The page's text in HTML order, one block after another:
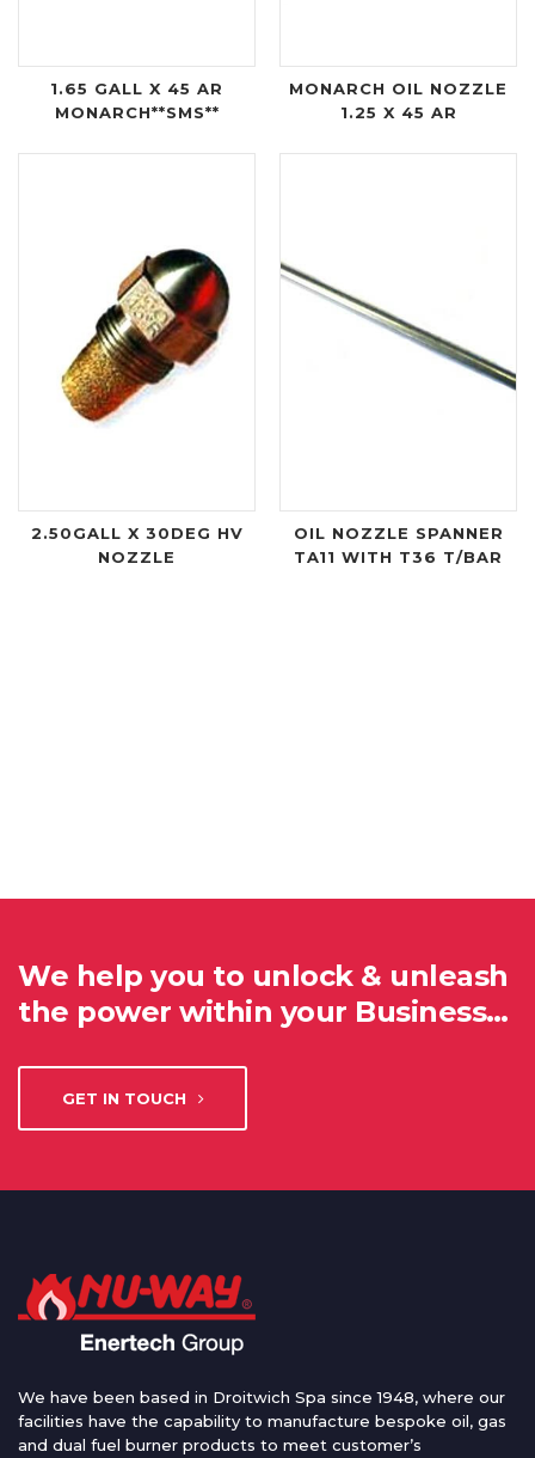
1.65 GALL X 45 AR
MONARCH**SMS**
MONARCH OIL NOZZLE
1.25 X 45 AR
2.50GALL X 30DEG HV
NOZZLE
OIL NOZZLE SPANNER
TA11 WITH T36 T/BAR
We help you to unlock & unleash
the power within your Business…
GET IN TOUCH
We have been based in Droitwich Spa since 1948, where our
facilities have the capability to manufacture bespoke oil, gas
and dual fuel burner products to meet customer’s